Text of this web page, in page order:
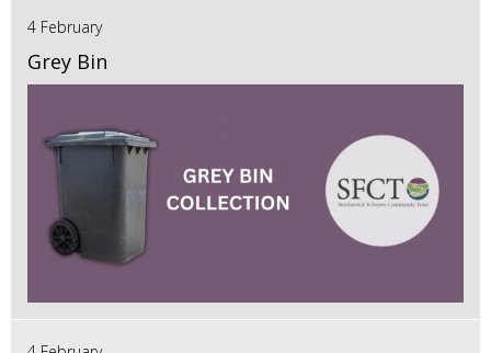
4 February
Grey Bin